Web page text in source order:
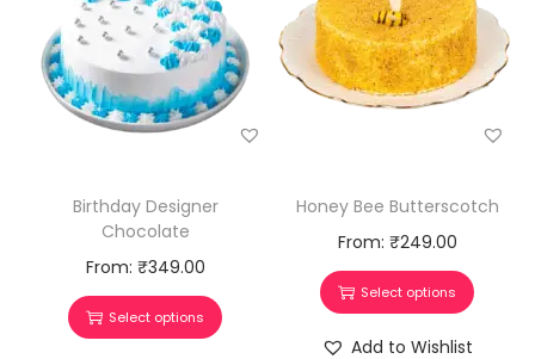
Birthday Designer
Chocolate
From: ₹349.00
Select options
Honey Bee Butterscotch
From: ₹249.00
Select options
Add to Wishlist